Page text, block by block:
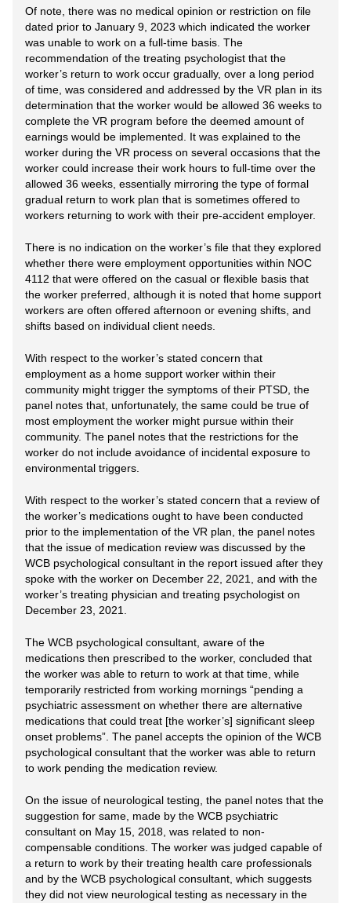
Of note, there was no medical opinion or restriction on file
dated prior to January 9, 2023 which indicated the worker
was unable to work on a full-time basis. The
recommendation of the treating psychologist that the
worker’s return to work occur gradually, over a long period
of time, was considered and addressed by the VR plan in its
determination that the worker would be allowed 36 weeks to
complete the VR program before the deemed amount of
earnings would be implemented. It was explained to the
worker during the VR process on several occasions that the
worker could increase their work hours to full-time over the
allowed 36 weeks, essentially mirroring the type of formal
gradual return to work plan that is sometimes offered to
workers returning to work with their pre-accident employer.
There is no indication on the worker’s file that they explored
whether there were employment opportunities within NOC
4112 that were offered on the casual or flexible basis that
the worker preferred, although it is noted that home support
workers are often offered afternoon or evening shifts, and
shifts based on individual client needs.
With respect to the worker’s stated concern that
employment as a home support worker within their
community might trigger the symptoms of their PTSD, the
panel notes that, unfortunately, the same could be true of
most employment the worker might pursue within their
community. The panel notes that the restrictions for the
worker do not include avoidance of incidental exposure to
environmental triggers.
With respect to the worker’s stated concern that a review of
the worker’s medications ought to have been conducted
prior to the implementation of the VR plan, the panel notes
that the issue of medication review was discussed by the
WCB psychological consultant in the report issued after they
spoke with the worker on December 22, 2021, and with the
worker’s treating physician and treating psychologist on
December 23, 2021.
The WCB psychological consultant, aware of the
medications then prescribed to the worker, concluded that
the worker was able to return to work at that time, while
temporarily restricted from working mornings “pending a
psychiatric assessment on whether there are alternative
medications that could treat [the worker’s] significant sleep
onset problems”. The panel accepts the opinion of the WCB
psychological consultant that the worker was able to return
to work pending the medication review.
On the issue of neurological testing, the panel notes that the
suggestion for same, made by the WCB psychiatric
consultant on May 15, 2018, was related to non-
compensable conditions. The worker was judged capable of
a return to work by their treating health care professionals
and by the WCB psychological consultant, which suggests
they did not view neurological testing as necessary in the